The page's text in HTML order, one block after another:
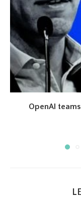
OpenAI